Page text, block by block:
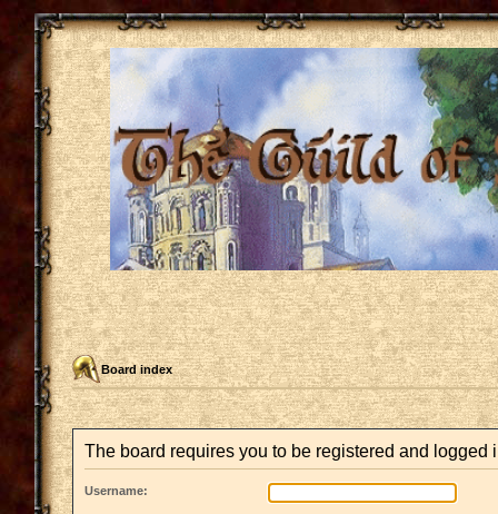
Board index
The board requires you to be registered and logged
Username: